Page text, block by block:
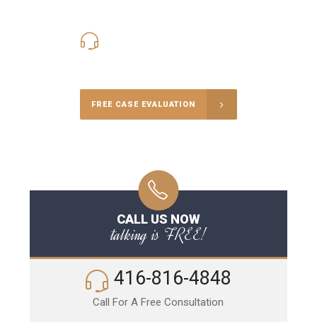
FREE CASE EVALUATION
CALL US NOW
talking is FREE!
416-816-4848
Call For A Free Consultation